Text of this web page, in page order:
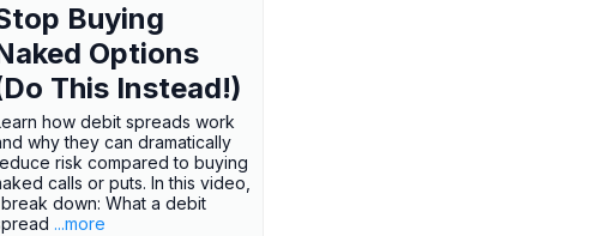
Buying
Options
This Instead!)
how debit spreads work
why they can dramatically
risk compared to buying
calls or puts. In this video,
down: What a debit
...more